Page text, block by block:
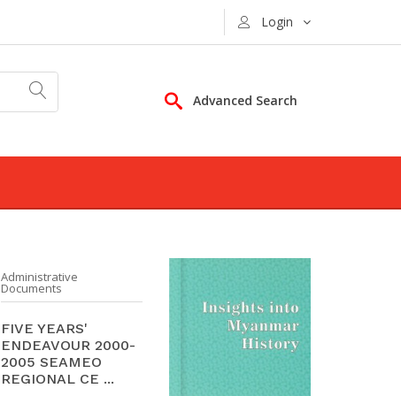
Login
Advanced Search
Administrative
Documents
FIVE YEARS'
ENDEAVOUR 2000-
2005 SEAMEO
REGIONAL CE ...